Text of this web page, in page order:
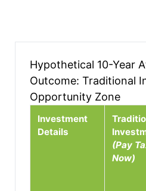
Hypothetical 10-Year
Outcome: Traditional
Opportunity Zone
Investment
Details
(Pay
Now)